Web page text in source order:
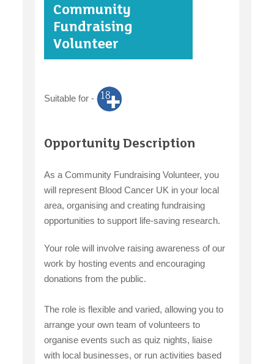
case studies
Community
Fundraising
Volunteer
Suitable for -
Opportunity Description
As a Community Fundraising Volunteer, you
will represent Blood Cancer UK in your local
area, organising and creating fundraising
opportunities to support life-saving research.
Your role will involve raising awareness of our
work by hosting events and encouraging
donations from the public.
The role is flexible and varied, allowing you to
arrange your own team of volunteers to
organise events such as quiz nights, liaise
with local businesses, or run activities based